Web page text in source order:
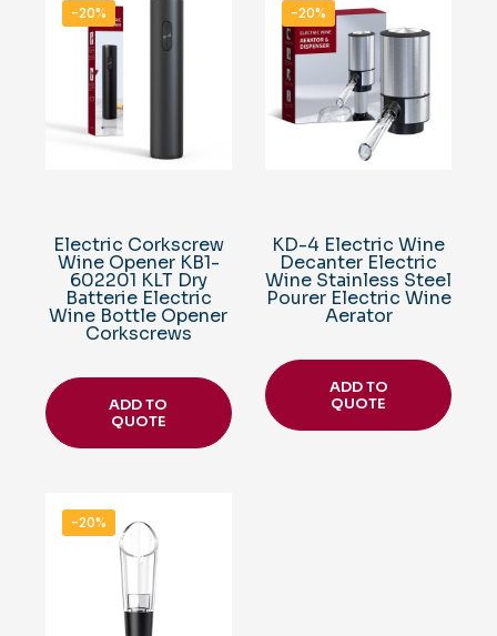
-20%
Electric Corkscrew
Wine Opener KB1-
602201 KLT Dry
Batterie Electric
Wine Bottle Opener
Corkscrews
ADD TO
QUOTE
-20%
KD-4 Electric Wine
Decanter Electric
Wine Stainless Steel
Pourer Electric Wine
Aerator
ADD TO
QUOTE
-20%